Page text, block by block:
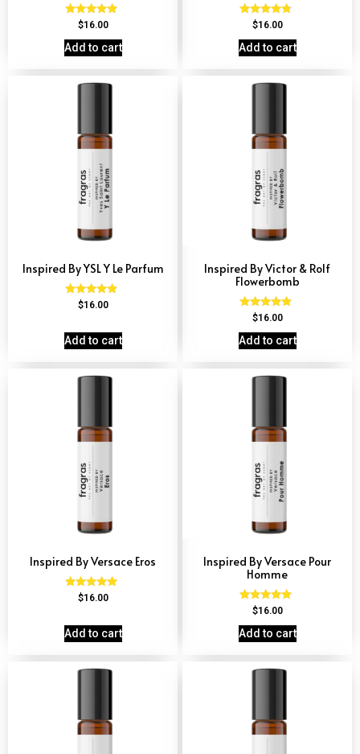
Rated
out of 5
$16.00
Add to cart
Rated
4.59
out of 5
$16.00
Add to cart
Inspired By YSL Y Le Parfum
Rated
$16.00
Add to cart
Inspired By Victor & Rolf
Flowerbomb
Rated
out of 5
$16.00
Add to cart
Inspired By Versace Eros
Rated
$16.00
Add to cart
Inspired By Versace Pour
Homme
Rated
out of 5
$16.00
Add to cart